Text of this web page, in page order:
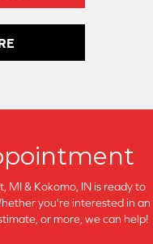
MI & Kokomo, IN is ready to
you're interested in an
or more, we can help!